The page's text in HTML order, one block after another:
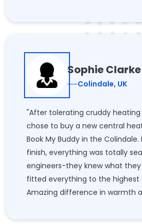
Sophie Clarke
Colindale, UK
"After tolerating cruddy heating
chose to buy a new central
Book My Buddy in the
finish, everything was totally
engineers-they knew what
fitted everything to the highest
Amazing difference in warmth